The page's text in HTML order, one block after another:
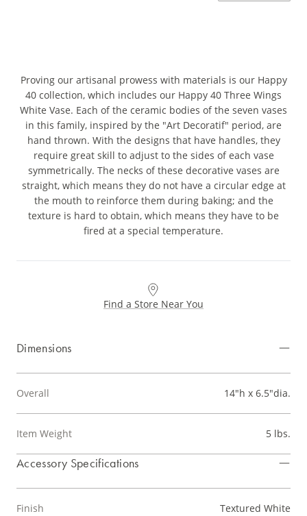
Proving our artisanal prowess with materials is our Happy
40 collection, which includes our Happy 40 Three Wings
White Vase. Each of the ceramic bodies of the seven vases
in this family, inspired by the "Art Decoratif" period, are
hand thrown. With the designs that have handles, they
require great skill to adjust to the sides of each vase
symmetrically. The necks of these decorative vases are
straight, which means they do not have a circular edge at
the mouth to reinforce them during baking; and the
texture is hard to obtain, which means they have to be
fired at a special temperature.
Find a Store Near You
Dimensions
Overall 14"h x 6.5"dia.
Item Weight 5 lbs.
Accessory Specifications
Finish Textured White